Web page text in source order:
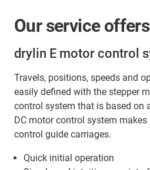
Our service offers
drylin E motor control
Travels, positions, speeds and
easily defined with the stepper
control system that is based on
DC motor control system
control guide carriages.
Quick initial operation